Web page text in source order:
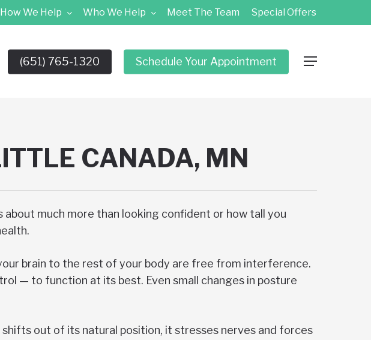
How We Help Who We Help Meet The Team Special Offers
(651) 765-1320 Schedule Your Appointment Menu
CANADA, MN
about much more than looking confident or how tall you
brain to the rest of your body are free from interference.
— to function at its best. Even small changes in posture
out of its natural position, it stresses nerves and forces